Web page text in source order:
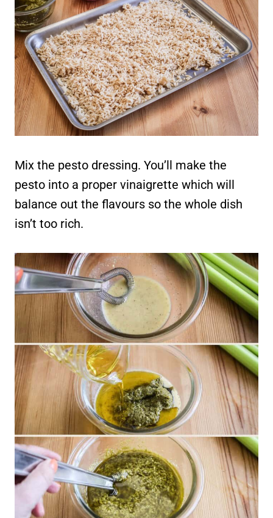
Mix the pesto dressing. You’ll make the
pesto into a proper vinaigrette which will
balance out the flavours so the whole dish
isn’t too rich.